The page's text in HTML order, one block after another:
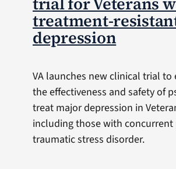
treatment-
depression
VA launches new clinical trial to
the effectiveness and safety of
treat major depression in
including those with concurrent
traumatic stress disorder.